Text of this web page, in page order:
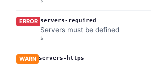
ERROR servers-required
Servers must be defined
$
WARN servers-https